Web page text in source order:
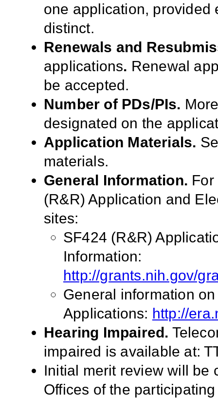
one application, provided
distinct.
Renewals and
applications. Renewal
be accepted.
Number of PDs/PIs.
designated on the
Application Materials.
materials.
General Information.
(R&R) Application and
sites:
SF424 (R&R)
Information:
http://grants.nih.gov/
General information
Applications: http://
Hearing Impaired.
impaired is available at:
Initial merit review will be
Offices of the